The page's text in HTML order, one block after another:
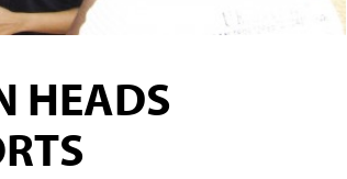
HEADS